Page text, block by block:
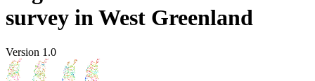
survey in West Greenland
Version 1.0